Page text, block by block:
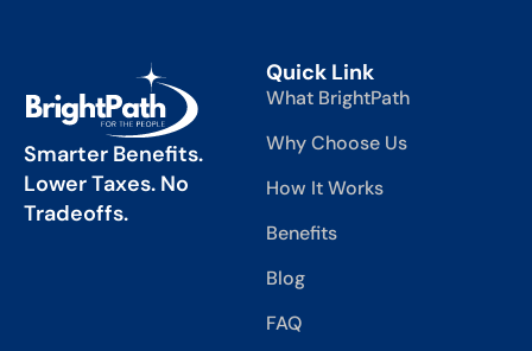
Smarter Benefits.
Lower Taxes. No
Tradeoffs.
Quick Link
What BrightPath
Why Choose Us
How It Works
Benefits
Blog
FAQ